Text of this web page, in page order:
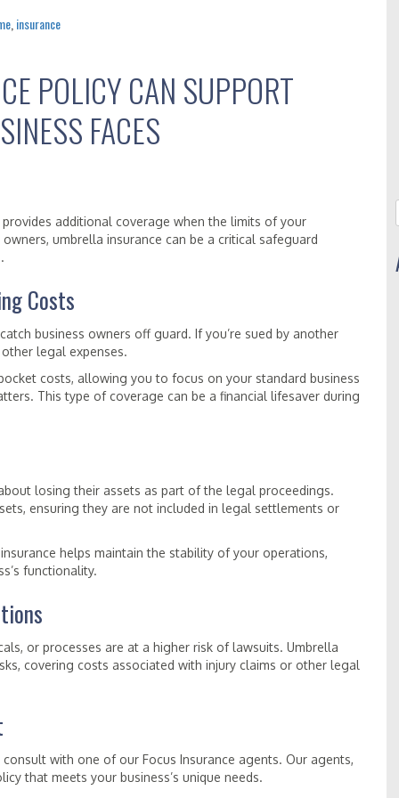
insurance
POLICY CAN SUPPORT
FACES
additional coverage when the limits of your
umbrella insurance can be a critical safeguard
Costs
business owners off guard. If you’re sued by another
legal expenses.
costs, allowing you to focus on your standard business
This type of coverage can be a financial lifesaver during
losing their assets as part of the legal proceedings.
ensuring they are not included in legal settlements or
helps maintain the stability of your operations,
functionality.
or processes are at a higher risk of lawsuits. Umbrella
covering costs associated with injury claims or other legal
with one of our Focus Insurance agents. Our agents,
that meets your business’s unique needs.